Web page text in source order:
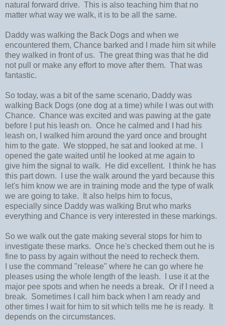
natural forward drive. This is also teaching him that no
matter what way we walk, it is to be all the same.
Daddy was walking the Back Dogs and when we
encountered them, Chance barked and I made him sit while
they walked in front of us. The great thing was that he did
not pull or make any effort to move after them. That was
fantastic.
So today, was a bit of the same scenario, Daddy was
walking Back Dogs (one dog at a time) while I was out with
Chance. Chance was excited and was pawing at the gate
before I put his leash on. Once he calmed and I had his
leash on, I walked him around the yard once and brought
him to the gate. We stopped, he sat and looked at me. I
opened the gate waited until he looked at me again to
give him the signal to walk. He did excellent. I think he has
this part down. I use the walk around the yard because this
let's him know we are in training mode and the type of walk
we are going to take. It also helps him to focus,
especially since Daddy was walking Brut who marks
everything and Chance is very interested in these markings.
So we walk out the gate making several stops for him to
investigate these marks. Once he's checked them out he is
fine to pass by again without the need to recheck them.
I use the command "release" where he can go where he
pleases using the whole length of the leash. I use it at the
major pee spots and when he needs a break. Or if I need a
break. Sometimes I call him back when I am ready and
other times I wait for him to sit which tells me he is ready. It
depends on the circumstances.